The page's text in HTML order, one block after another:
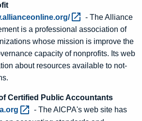
- The Alliance
is a professional association of
whose mission is improve the
capacity of nonprofits. Its web
about resources available to not-
Certified Public Accountants
- The AICPA's web site has